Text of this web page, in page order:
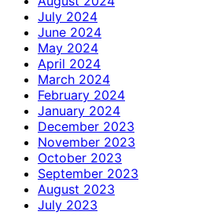
July 2024
June 2024
May 2024
April 2024
March 2024
February 2024
January 2024
December 2023
November 2023
October 2023
September 2023
August 2023
July 2023